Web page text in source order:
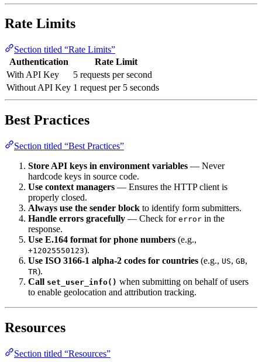
Rate Limits
Section titled “Rate Limits”
Authentication
Rate Limit
With API Key
5 requests per second
Without API Key 1 request per 5 seconds
Best Practices
Section titled “Best Practices”
Store API keys in environment variables — Never
hardcode keys in source code.
Use context managers — Ensures the HTTP client is
properly closed.
Always use the sender block to identify form submitters.
Handle errors gracefully — Check for error in the
response.
Use E.164 format for phone numbers (e.g.,
+12025550123).
Use ISO 3166-1 alpha-2 codes for countries (e.g., US, GB,
TR).
Call set_user_info() when submitting on behalf of users
to enable geolocation and attribution tracking.
Resources
Section titled “Resources”